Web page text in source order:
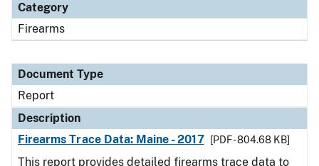
Category
Firearms
Document Type
Report
Description
Firearms Trace Data: Maine - 2017
[PDF - 804.68 KB]
This report provides detailed firearms trace data to